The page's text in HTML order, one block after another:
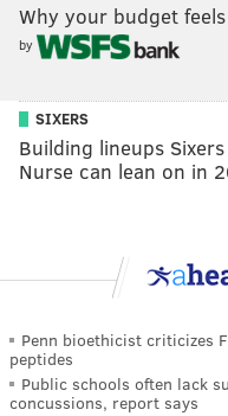
Why your budget
by
SIXERS
Building lineups
Nurse can lean on in
Penn bioethicist criticizes
peptides
Public schools often lack
concussions, report says